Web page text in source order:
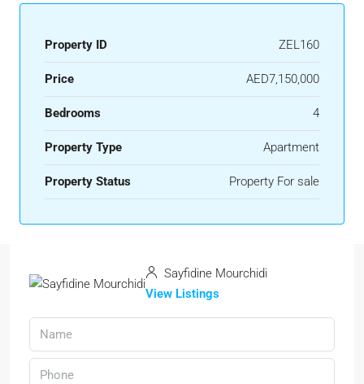
Property ID ZEL160
Price AED7,150,000
Bedrooms 4
Property Type Apartment
Property Status Property For sale
Sayfidine Mourchidi
View Listings